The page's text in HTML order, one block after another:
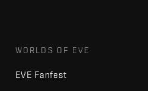
WORLDS OF EVE
EVE Fanfest